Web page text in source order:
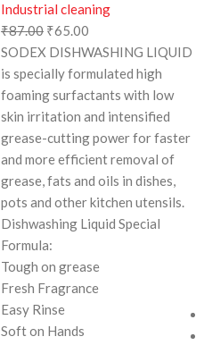
Industrial cleaning
₹87.00 ₹65.00
SODEX DISHWASHING LIQUID
is specially formulated high
foaming surfactants with low
skin irritation and intensified
grease-cutting power for faster
and more efficient removal of
grease, fats and oils in dishes,
pots and other kitchen utensils.
Dishwashing Liquid Special
Formula:
Tough on grease
Fresh Fragrance
Easy Rinse
Soft on Hands